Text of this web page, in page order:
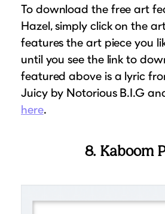
To download the free art
Hazel, simply click on the
features the art piece you
until you see the link to
featured above is a lyric
Juicy by Notorious B.I.G
here.
8. Kaboom